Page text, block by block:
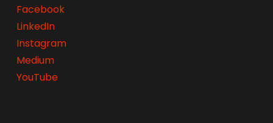
Facebook
LinkedIn
Instagram
Medium
YouTube